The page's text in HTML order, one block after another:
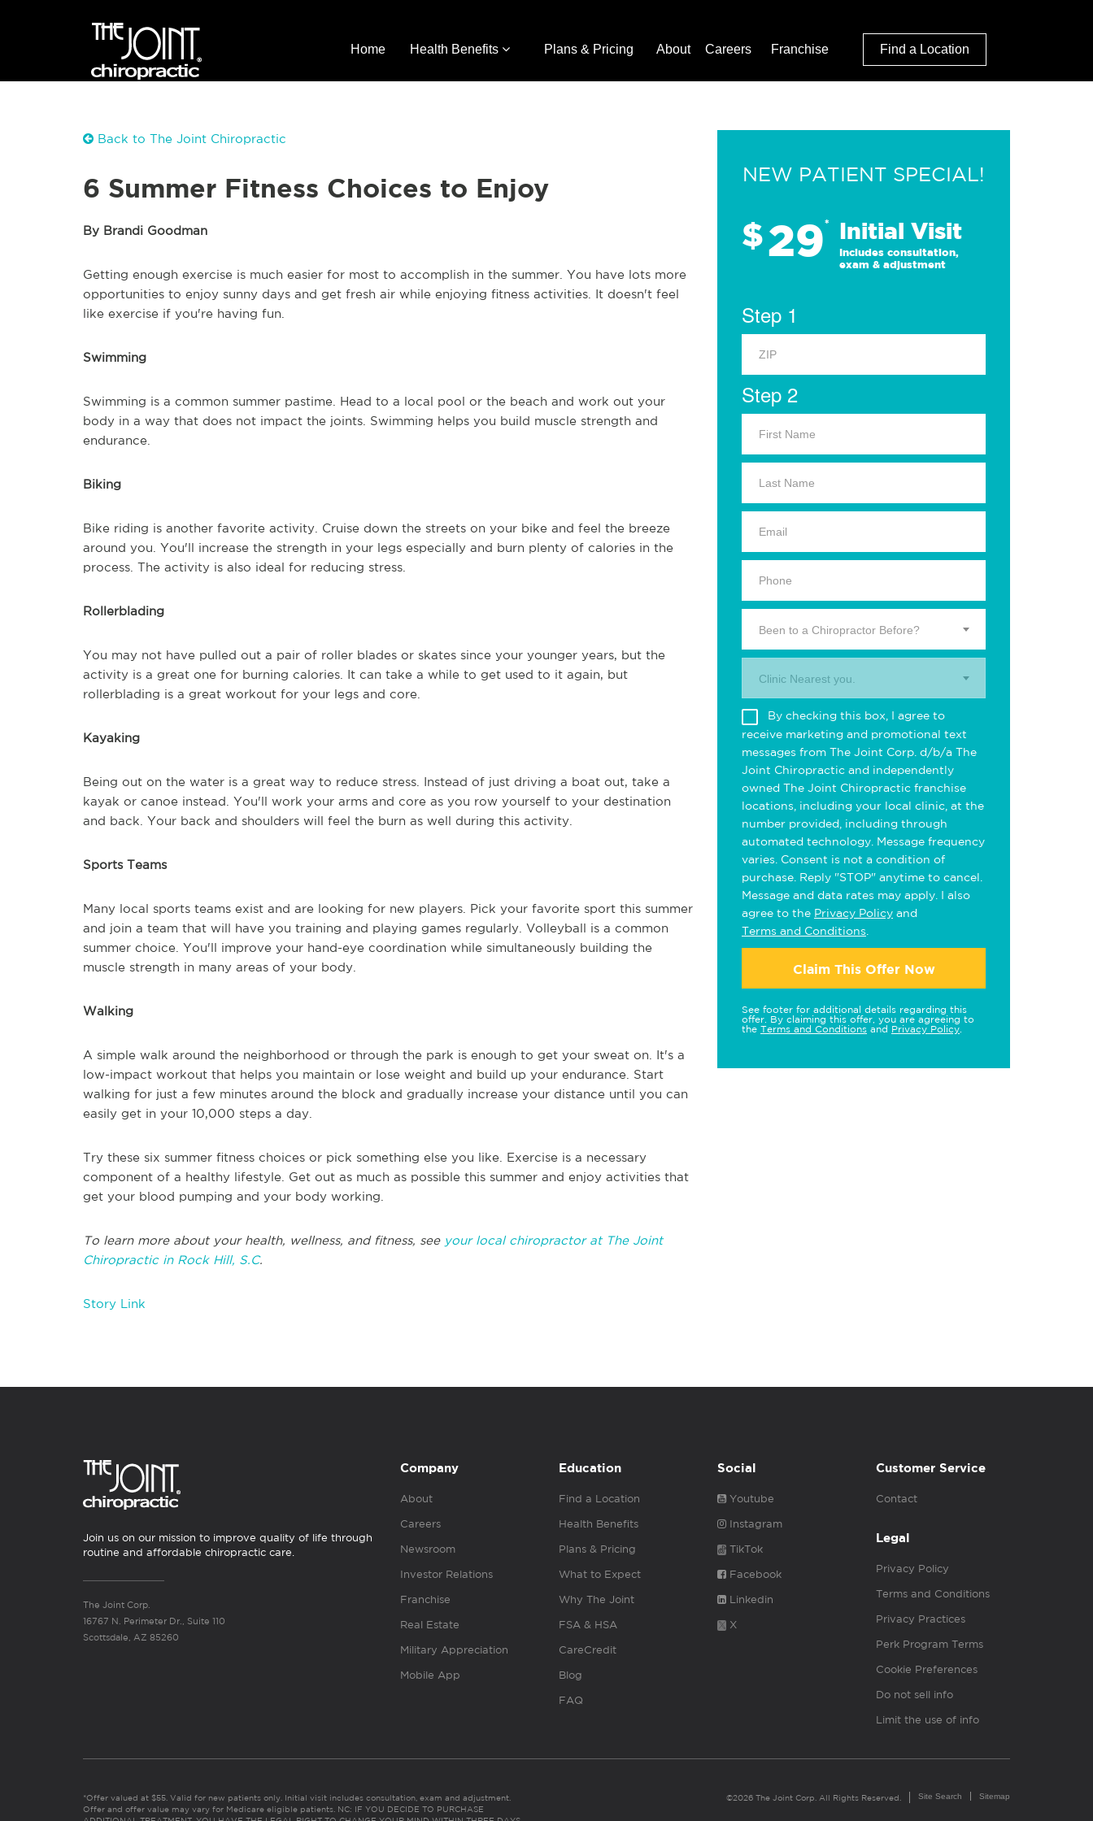
Home Health Benefits Plans & Pricing About Careers Franchise Find a Location
Back to The Joint Chiropractic
6 Summer Fitness Choices to Enjoy
By Brandi Goodman
Getting enough exercise is much easier for most to accomplish in the summer. You have lots more
opportunities to enjoy sunny days and get fresh air while enjoying fitness activities. It doesn't feel
like exercise if you're having fun.
Swimming
Swimming is a common summer pastime. Head to a local pool or the beach and work out your
body in a way that does not impact the joints. Swimming helps you build muscle strength and
endurance.
Biking
Bike riding is another favorite activity. Cruise down the streets on your bike and feel the breeze
around you. You'll increase the strength in your legs especially and burn plenty of calories in the
process. The activity is also ideal for reducing stress.
Rollerblading
You may not have pulled out a pair of roller blades or skates since your younger years, but the
activity is a great one for burning calories. It can take a while to get used to it again, but
rollerblading is a great workout for your legs and core.
Kayaking
Being out on the water is a great way to reduce stress. Instead of just driving a boat out, take a
kayak or canoe instead. You'll work your arms and core as you row yourself to your destination
and back. Your back and shoulders will feel the burn as well during this activity.
Sports Teams
Many local sports teams exist and are looking for new players. Pick your favorite sport this summer
and join a team that will have you training and playing games regularly. Volleyball is a common
summer choice. You'll improve your hand-eye coordination while simultaneously building the
muscle strength in many areas of your body.
Walking
A simple walk around the neighborhood or through the park is enough to get your sweat on. It's a
low-impact workout that helps you maintain or lose weight and build up your endurance. Start
walking for just a few minutes around the block and gradually increase your distance until you can
easily get in your 10,000 steps a day.
Try these six summer fitness choices or pick something else you like. Exercise is a necessary
component of a healthy lifestyle. Get out as much as possible this summer and enjoy activities that
get your blood pumping and your body working.
To learn more about your health, wellness, and fitness, seeyour local chiropractor at The Joint
Chiropractic in Rock Hill, S.C.
Story Link
NEW PATIENT SPECIAL!
$29* Initial Visit
Includes consultation,
exam & adjustment
Step 1
Step 2
Been to a Chiropractor Before?
Clinic Nearest you.
By checking this box, I agree to
receive marketing and promotional text
messages from The Joint Corp. d/b/a The
Joint Chiropractic and independently
owned The Joint Chiropractic franchise
locations, including your local clinic, at the
number provided, including through
automated technology. Message frequency
varies. Consent is not a condition of
purchase. Reply "STOP" anytime to cancel.
Message and data rates may apply. I also
agree to the Privacy Policy and
Terms and Conditions
Claim This Offer Now
See footer for additional details regarding this
offer. By claiming this offer, you are agreeing to
the Terms and Conditions and Privacy Policy
Join us on our mission to improve quality of life through
routine and affordable chiropractic care.
The Joint Corp.
16767 N. Perimeter Dr., Suite 110
Scottsdale, AZ 85260
Company
About
Careers
Newsroom
Investor Relations
Franchise
Real Estate
Military Appreciation
Mobile App
Education
Find a Location
Health Benefits
Plans & Pricing
What to Expect
Why The Joint
FSA & HSA
CareCredit
Blog
FAQ
Social
Youtube
Instagram
TikTok
Facebook
Linkedin
X
Customer Service
Contact
Legal
Privacy Policy
Terms and Conditions
Privacy Practices
Perk Program Terms
Cookie Preferences
Do not sell info
Limit the use of info
*Offer valued at $55. Valid for new patients only. Initial visit includes consultation, exam and adjustment.
Offer and offer value may vary for Medicare eligible patients. NC: IF YOU DECIDE TO PURCHASE
©2026 The Joint Corp. All Rights Reserved. Site Search Sitemap